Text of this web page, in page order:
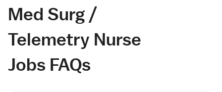
Med Surg /
Telemetry Nurse
Jobs FAQs